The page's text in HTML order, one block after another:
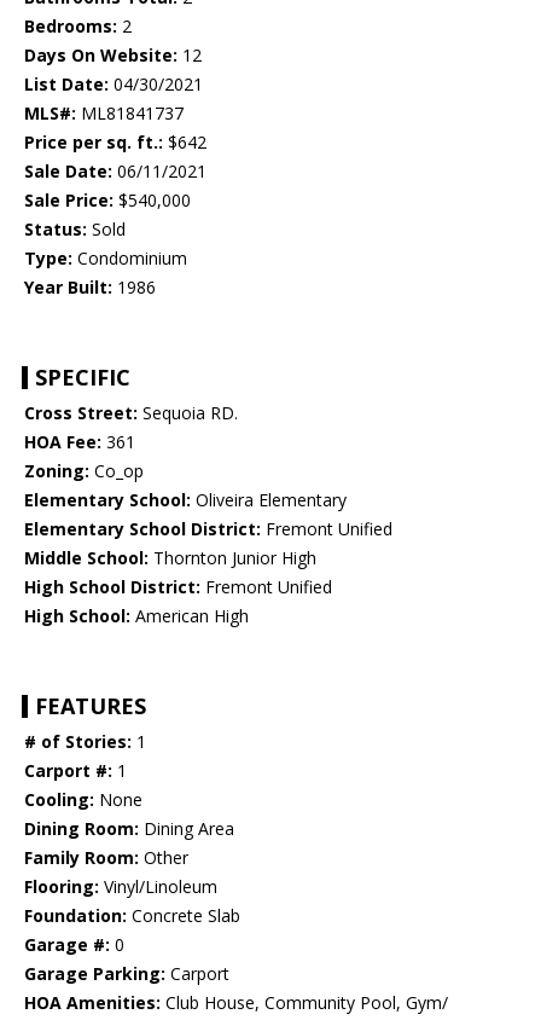
Bedrooms: 2
Days On Website: 12
List Date: 04/30/2021
MLS#: ML81841737
Price per sq. ft.: $642
Sale Date: 06/11/2021
Sale Price: $540,000
Status: Sold
Type: Condominium
Year Built: 1986
SPECIFIC
Cross Street: Sequoia RD.
HOA Fee: 361
Zoning: Co_op
Elementary School: Oliveira Elementary
Elementary School District: Fremont Unified
Middle School: Thornton Junior High
High School District: Fremont Unified
High School: American High
FEATURES
# of Stories: 1
Carport #: 1
Cooling: None
Dining Room: Dining Area
Family Room: Other
Flooring: Vinyl/Linoleum
Foundation: Concrete Slab
Garage #: 0
Garage Parking: Carport
HOA Amenities: Club House, Community Pool, Gym/